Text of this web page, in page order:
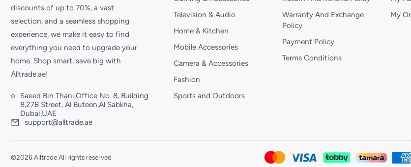
discounts of up to 70%, a vast
selection, and a seamless shopping
experience, we make it easy to find
everything you need to upgrade your
home. Shop smart, save big with
Alltrade.ae!
Saeed Bin Thani,Office No. 8, Building
8,27B Street, Al Buteen,Al Sabkha,
Dubai,UAE
support@alltrade.ae
Television & Audio
Home & Kitchen
Mobile Accessories
Camera & Accessories
Fashion
Sports and Outdoors
Warranty And Exchange
Policy
Payment Policy
Terms Conditions
My
©2026 Alltrade All rights reserved